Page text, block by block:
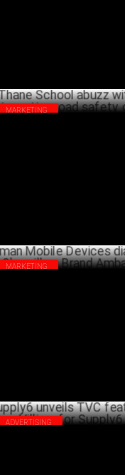
MARKETING
MARKETING
ADVERTISING